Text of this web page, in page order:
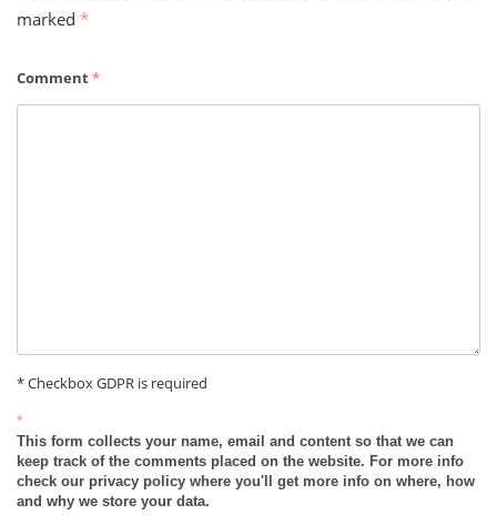
marked *
Comment*
* Checkbox GDPR is required
*
This form collects your name, email and content so that we can
keep track of the comments placed on the website. For more info
check our privacy policy where you'll get more info on where, how
and why we store your data.